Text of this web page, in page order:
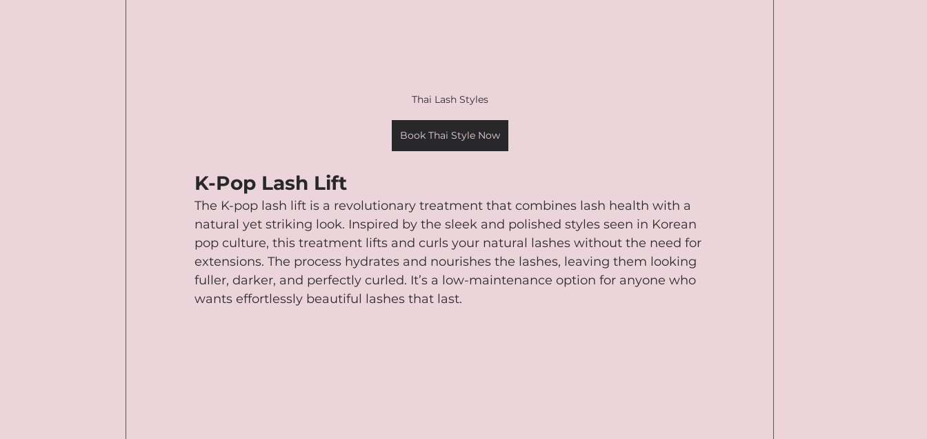
Thai Lash Styles
Book Thai Style Now
K-Pop Lash Lift
The K-pop lash lift is a revolutionary treatment that combines lash health with a
natural yet striking look. Inspired by the sleek and polished styles seen in Korean
pop culture, this treatment lifts and curls your natural lashes without the need for
extensions. The process hydrates and nourishes the lashes, leaving them looking
fuller, darker, and perfectly curled. It’s a low-maintenance option for anyone who
wants effortlessly beautiful lashes that last.